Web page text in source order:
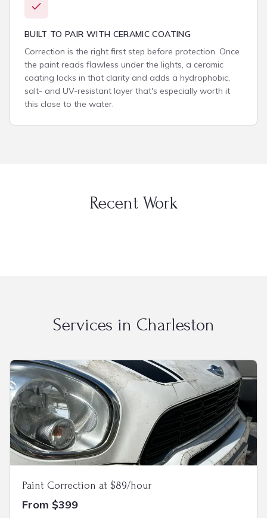
BUILT TO PAIR WITH CERAMIC COATING
Correction is the right first step before protection. Once
the paint reads flawless under the lights, a ceramic
coating locks in that clarity and adds a hydrophobic,
salt- and UV-resistant layer that's especially worth it
this close to the water.
Recent Work
Services in Charleston
Paint Correction at $89/hour
From $399